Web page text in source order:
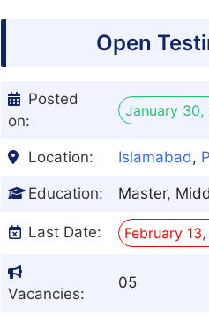
Open
Posted
on:
January 30,
Location: Islamabad,
Education: Master,
Last Date: February
Vacancies:
05